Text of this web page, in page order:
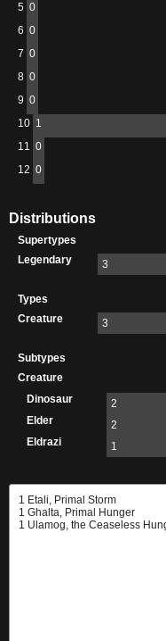
5 0
6 0
7 0
8 0
9 0
10 1
11 0
12 0
Distributions
Supertypes
Legendary
3
Types
Creature
3
Subtypes
Creature
Dinosaur
2
Elder
2
Eldrazi
1